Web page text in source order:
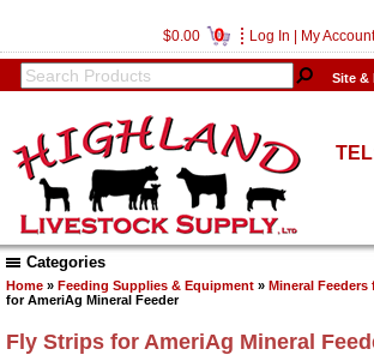
$0.00 0 Log In My Account
Site &
Categories
Home » Feeding Supplies & Equipment » Mineral Feeders
for AmeriAg Mineral Feeder
Fly Strips for AmeriAg Mineral